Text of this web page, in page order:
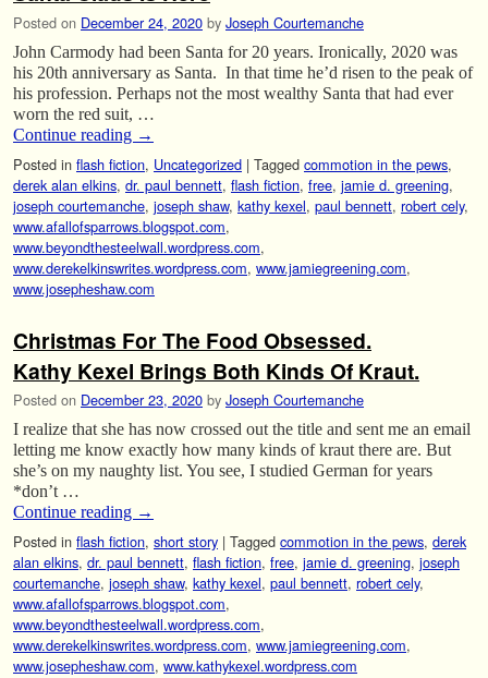
Posted on December 24, 2020 by Joseph Courtemanche
John Carmody had been Santa for 20 years. Ironically, 2020 was
his 20th anniversary as Santa. In that time he’d risen to the peak of
his profession. Perhaps not the most wealthy Santa that had ever
worn the red suit, …
Continue reading →
Posted in flash fiction, Uncategorized | Tagged commotion in the pews,
derek alan elkins, dr. paul bennett, flash fiction, free, jamie d. greening,
joseph courtemanche, joseph shaw, kathy kexel, paul bennett, robert cely,
www.afallofsparrows.blogspot.com,
www.beyondthesteelwall.wordpress.com,
www.derekelkinswrites.wordpress.com, www.jamiegreening.com,
www.josepheshaw.com
Christmas For The Food Obsessed.
Kathy Kexel Brings Both Kinds Of Kraut.
Posted on December 23, 2020 by Joseph Courtemanche
I realize that she has now crossed out the title and sent me an email
letting me know exactly how many kinds of kraut there are. But
she’s on my naughty list. You see, I studied German for years
*don’t …
Continue reading →
Posted in flash fiction, short story | Tagged commotion in the pews, derek
alan elkins, dr. paul bennett, flash fiction, free, jamie d. greening, joseph
courtemanche, joseph shaw, kathy kexel, paul bennett, robert cely,
www.afallofsparrows.blogspot.com,
www.beyondthesteelwall.wordpress.com,
www.derekelkinswrites.wordpress.com, www.jamiegreening.com,
www.josepheshaw.com, www.kathykexel.wordpress.com